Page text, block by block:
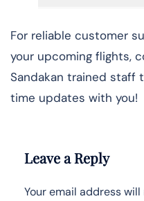
For reliable customer
your upcoming flights,
Sandakan trained staff
time updates with you!
Leave a Reply
Your email address